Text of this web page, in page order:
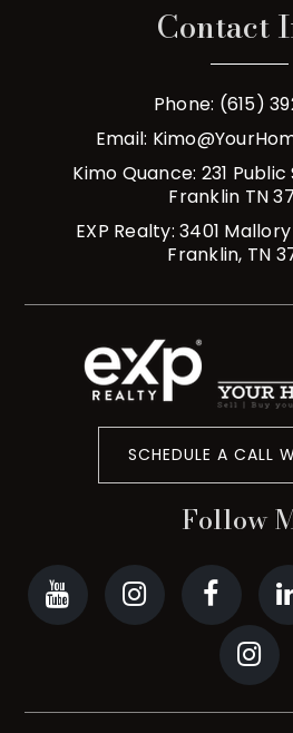
Contact
Phone: (615)
Email:
Kimo Quance: 231
Franklin TN
EXP Realty: 3401
Franklin, TN
SCHEDULE A CALL
Follow